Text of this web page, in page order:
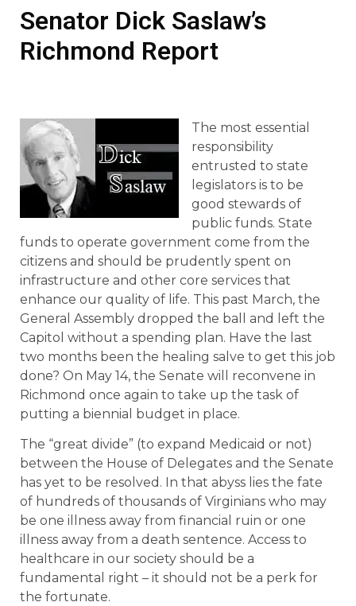
Senator Dick Saslaw’s
Richmond Report
The most essential
responsibility
entrusted to state
legislators is to be
good stewards of
public funds. State
funds to operate government come from the
citizens and should be prudently spent on
infrastructure and other core services that
enhance our quality of life. This past March, the
General Assembly dropped the ball and left the
Capitol without a spending plan. Have the last
two months been the healing salve to get this job
done? On May 14, the Senate will reconvene in
Richmond once again to take up the task of
putting a biennial budget in place.
The “great divide” (to expand Medicaid or not)
between the House of Delegates and the Senate
has yet to be resolved. In that abyss lies the fate
of hundreds of thousands of Virginians who may
be one illness away from financial ruin or one
illness away from a death sentence. Access to
healthcare in our society should be a
fundamental right – it should not be a perk for
the fortunate.